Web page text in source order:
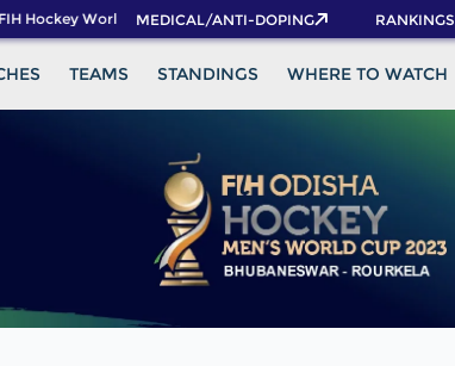
World Cup 2026 Pass now!
MEDICAL/ANTI-DOPING RANKINGS
TEAMS STANDINGS WHERE TO WATCH